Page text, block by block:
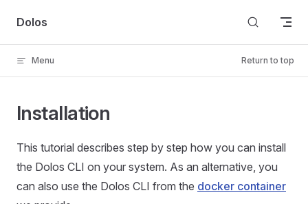
Skip to content
Dolos
Menu Return to top
Installation
This tutorial describes step by step how you can install
the Dolos CLI on your system. As an alternative, you
can also use the Dolos CLI from the docker container